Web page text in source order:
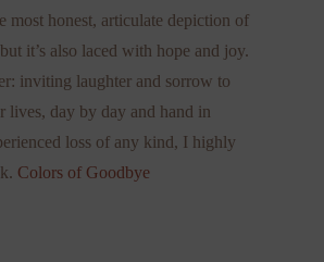
most honest, articulate depiction of
it’s also laced with hope and joy.
inviting laughter and sorrow to
lives, day by day and hand in
loss of any kind, I highly
Colors of Goodbye